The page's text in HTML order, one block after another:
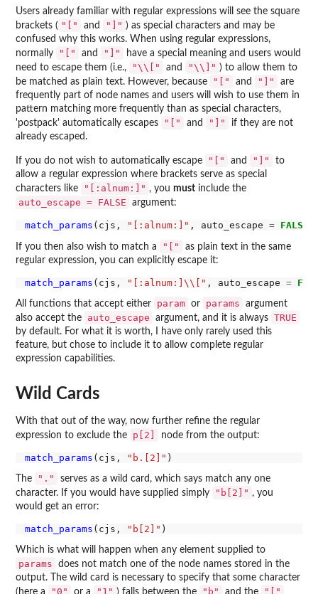
Users already familiar with regular expressions will see the square
brackets ( "[" and "]" ) as special characters and may be
confused why this works. When using regular expressions,
normally
"[" and "]"
have a special meaning and users would
need to escape them (i.e.,
"\\[" and "\\]" ) to allow them to
be matched as plain text. However, because
"[" and "]"
are
frequently part of node names and users will wish to use them in
pattern matching more frequently than as special characters,
'postpack' automatically escapes
"[" and "]"
if they are not
already escaped.
If you do not wish to automatically escape "[" and "]"
to
allow a regular expression where brackets serve as special
characters like
"[:alnum:]" , you must include the
auto_escape = FALSE argument:
match_params (cjs, "[:alnum:]" , auto_escape = FALSE
If you then also wish to match a "["
as plain text in the same
regular expression, you can explicitly escape it:
match_params (cjs, "[:alnum:]\\[" , auto_escape =
All functions that accept either param or params
argument
also accept the
auto_escape argument, and it is always TRUE
by default. For what it is worth, I have only rarely used this
feature, but chose to include it to allow complete regular
expression capabilities.
Wild Cards
With that out of the way, now further refine the regular
expression to exclude the
p[2] node from the output:
match_params (cjs, "b.[2]"
The "."
serves as a wild card, which says match any one
character. If you would have supplied simply
"b[2]" , you
would get an error:
match_params (cjs, "b[2]"
Which is what will happen when any element supplied to
params
does not match one of the node names stored in the
output. The wild card is necessary to specify that some character
(here a
"0" or a "1" ) falls between the "b" and the "["